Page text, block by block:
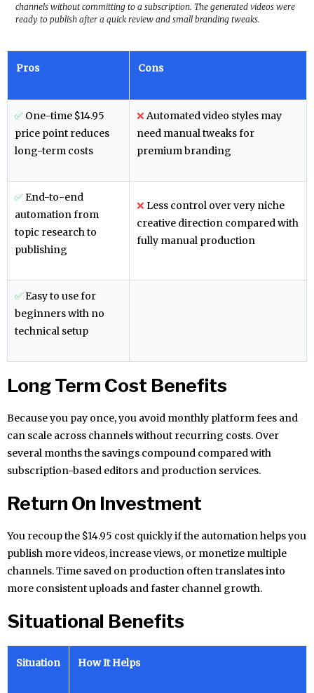
channels without committing to a subscription. The generated videos were
ready to publish after a quick review and small branding tweaks.
Pros Cons
✅ One-time $14.95
price point reduces
long-term costs
❌ Automated video styles may
need manual tweaks for
premium branding
✅End-to-end
automation from
topic research to
publishing
❌ Less control over very niche
creative direction compared with
fully manual production
✅Easy to use for
beginners with no
technical setup
Long Term Cost Benefits
Because you pay once, you avoid monthly platform fees and
can scale across channels without recurring costs. Over
several months the savings compound compared with
subscription-based editors and production services.
Return On Investment
You recoup the $14.95 cost quickly if the automation helps you
publish more videos, increase views, or monetize multiple
channels. Time saved on production often translates into
more consistent uploads and faster channel growth.
Situational Benefits
Situation How It Helps